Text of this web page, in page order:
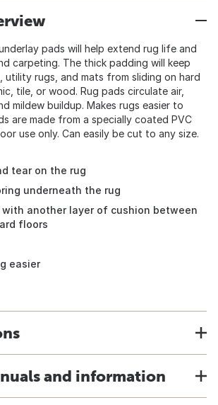
pads will help extend rug life and
carpeting. The thick padding will keep
utility rugs, and mats from sliding on hard
tile, or wood. Rug pads circulate air,
mildew buildup. Makes rugs easier to
are made from a specially coated PVC
use only. Can easily be cut to any size.
tear on the rug
underneath the rug
with another layer of cushion between
floors
easier
and information